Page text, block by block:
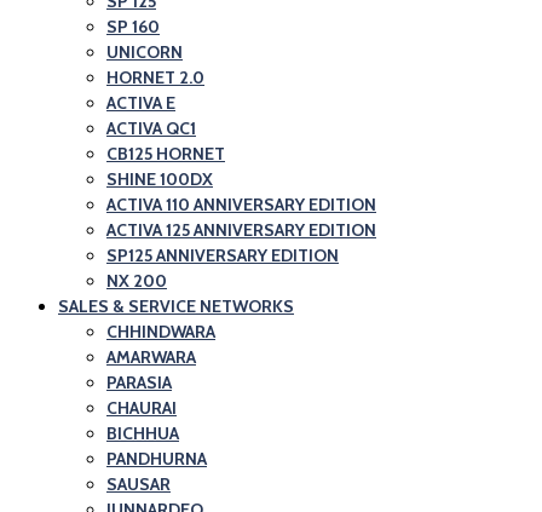
SP 160
UNICORN
HORNET 2.0
ACTIVA E
ACTIVA QC1
CB125 HORNET
SHINE 100DX
ACTIVA 110 ANNIVERSARY EDITION
ACTIVA 125 ANNIVERSARY EDITION
SP125 ANNIVERSARY EDITION
NX 200
SALES & SERVICE NETWORKS
CHHINDWARA
AMARWARA
PARASIA
CHAURAI
BICHHUA
PANDHURNA
SAUSAR